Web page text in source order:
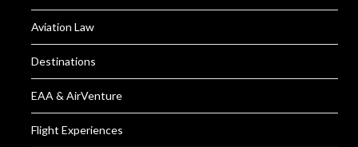
Aviation Law
Destinations
EAA & AirVenture
Flight Experiences